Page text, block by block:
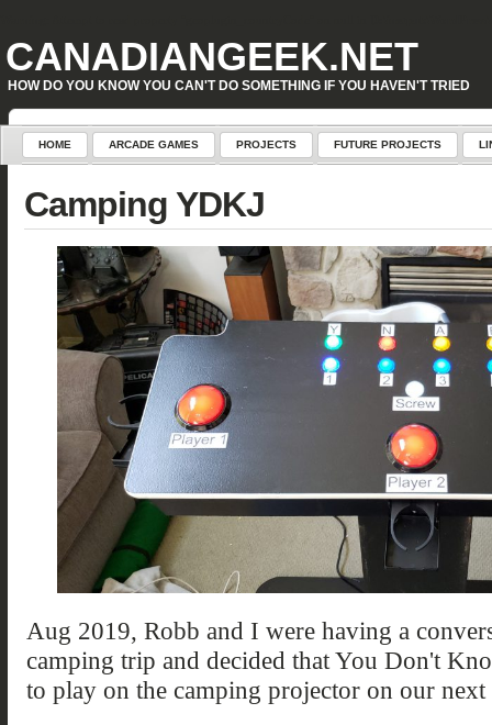
CANADIANGEEK.NET
HOW DO YOU KNOW YOU CAN'T DO SOMETHING IF YOU HAVEN'T TRIED
HOME ARCADE GAMES PROJECTS FUTURE PROJECTS
Camping YDKJ
Aug 2019, Robb and I were having a
camping trip and decided that You Don't
to play on the camping projector on our